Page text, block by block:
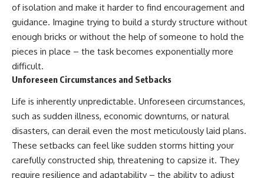
of isolation and make it harder to find encouragement and
guidance. Imagine trying to build a sturdy structure without
enough bricks or without the help of someone to hold the
pieces in place – the task becomes exponentially more
difficult.
Unforeseen Circumstances and Setbacks
Life is inherently unpredictable. Unforeseen circumstances,
such as sudden illness, economic downturns, or natural
disasters, can derail even the most meticulously laid plans.
These setbacks can feel like sudden storms hitting your
carefully constructed ship, threatening to capsize it. They
require resilience and adaptability – the ability to adjust